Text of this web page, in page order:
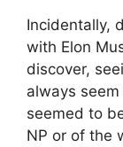
Incidentally,
with Elon
discover,
always
seemed to
NP or of the